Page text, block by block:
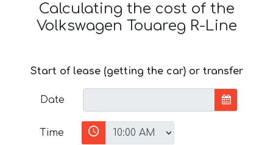
Calculating the cost of the
Volkswagen Touareg R-Line
Start of lease (getting the car) or transfer
Date
Time